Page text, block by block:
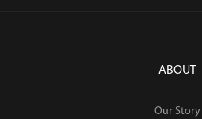
ABOUT
Our Story